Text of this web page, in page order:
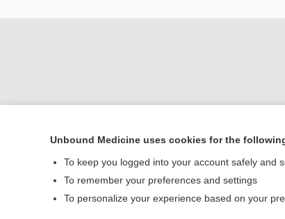
Contact Us
©
Unbound Medicine uses cookies for the
To keep you logged into your account safely and
To remember your preferences and settings
To personalize your experience based on your